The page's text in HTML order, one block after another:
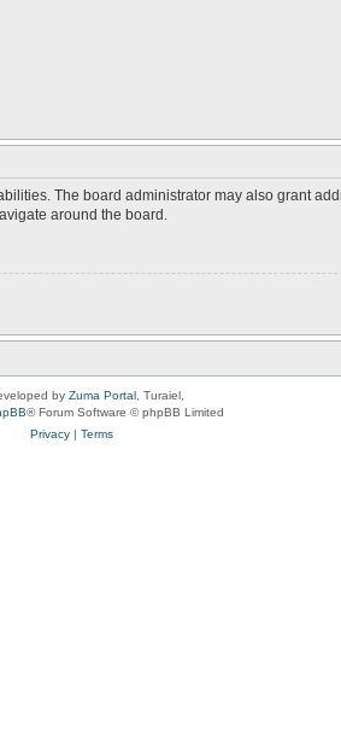
The board administrator may also grant
around the board.
by Zuma Portal , Turaiel,
® Forum Software © phpBB Limited
Privacy| Terms